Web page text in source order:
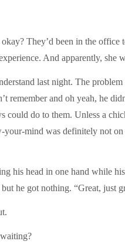
They’d been in the
And apparently, she
last night. The
remember and oh yeah, he
could do to them. Unless a
mind was definitely not
his head in one hand while
he got nothing. “Great, just